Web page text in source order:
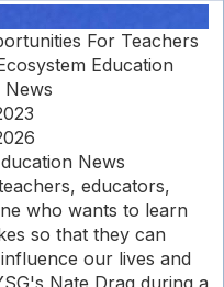
For Teachers
Education
News
News
educators,
who wants to learn
so that they can
our lives and
Nate Drag during a